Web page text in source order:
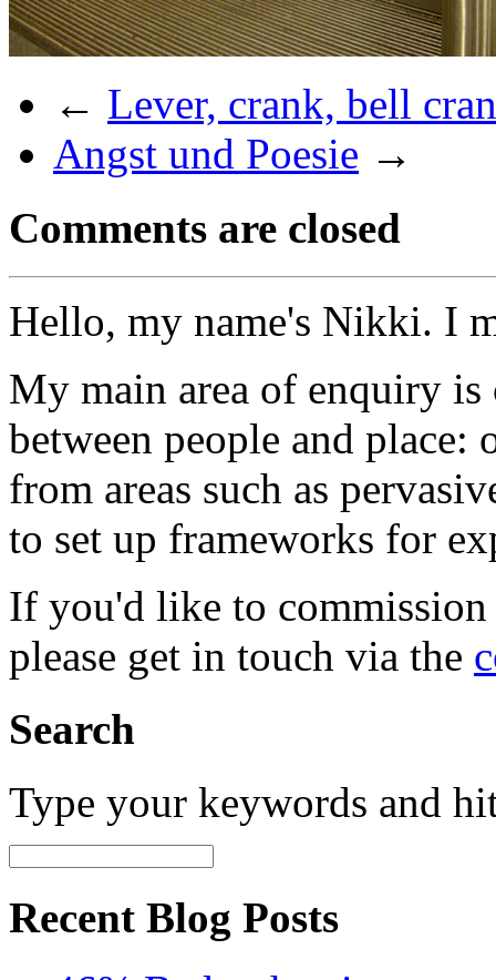
← Lever, crank, bell
Angst und Poesie →
Comments are closed
Hello, my name's Nikki. I
My main area of enquiry is
between people and place:
from areas such as
to set up frameworks for
If you'd like to
please get in touch via the
Search
Type your keywords and
Recent Blog Posts